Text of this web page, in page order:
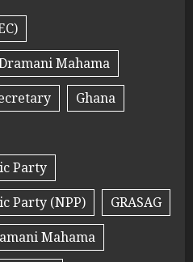
Mahama
Ghana
Party
Party (NPP)
GRASAG
Mahama